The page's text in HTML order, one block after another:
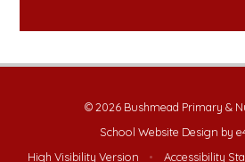
© 2026 Bushmead Primary &
School Website Design by
High Visibility Version
• Accessibility